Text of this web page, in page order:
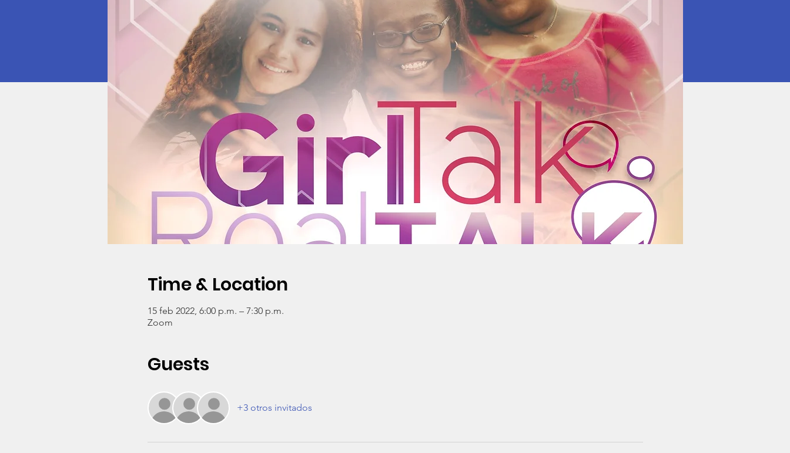
Time & Location
15 feb 2022, 6:00 p.m. – 7:30 p.m.
Zoom
Guests
+3 otros invitados